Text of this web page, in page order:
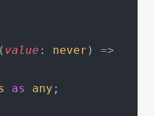
value : never ) =>
as any ;